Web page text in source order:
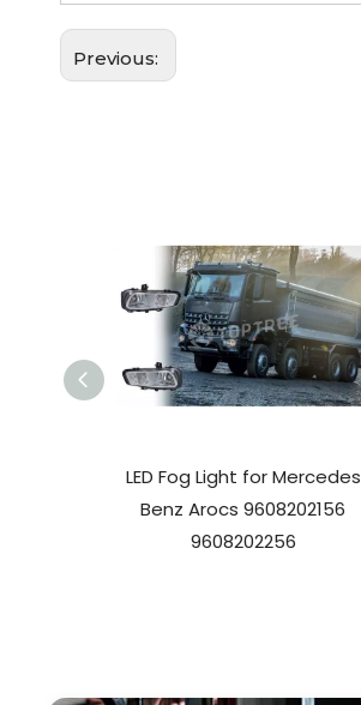
Previous:
LED Fog Light for Mercedes
Benz Arocs 9608202156
9608202256